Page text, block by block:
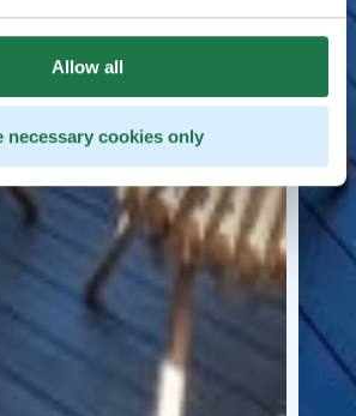
Allow all
necessary cookies only